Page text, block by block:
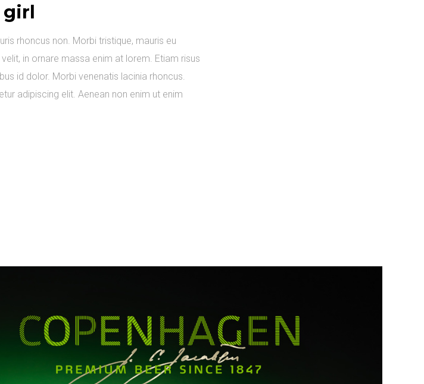
girl
rhoncus non. Morbi tristique, mauris eu
in ornare massa enim at lorem. Etiam risus
id dolor. Morbi venenatis lacinia rhoncus.
adipiscing elit. Aenean non enim ut enim